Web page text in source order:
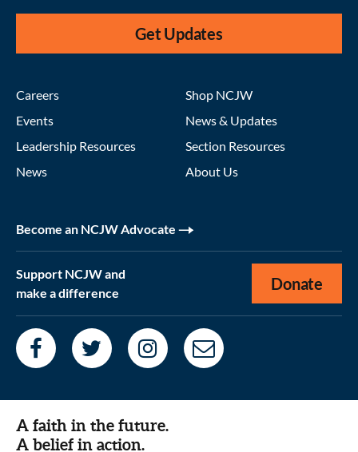
Get Updates
Careers
Events
Leadership Resources
News
Shop NCJW
News & Updates
Section Resources
About Us
Become an NCJW Advocate
Support NCJW and
make a difference
Donate
A faith in the future.
A belief in action.